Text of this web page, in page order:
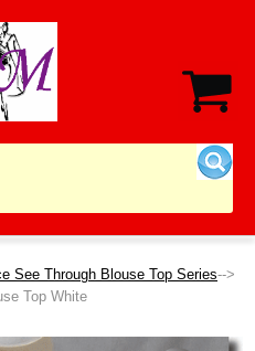
See Through Blouse Top Series-->
Top White